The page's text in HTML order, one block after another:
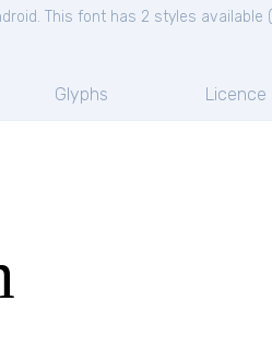
This font has 2 styles available (
Glyphs Licence